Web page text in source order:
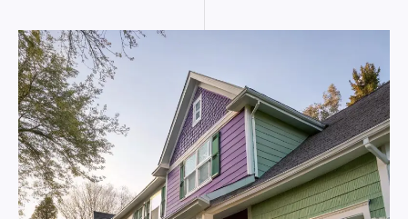
house
painting
for
coastal-
level
protection